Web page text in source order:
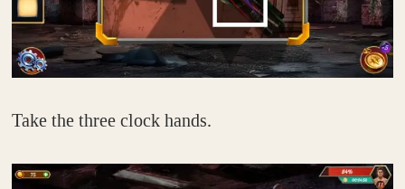
Take the three clock hands.